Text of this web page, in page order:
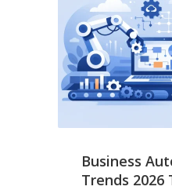
Business
Trends